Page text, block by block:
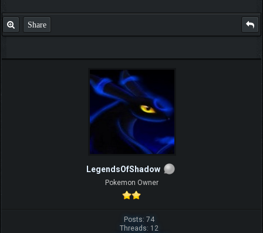
Share
LegendsOfShadow
Pokemon Owner
Posts: 74
Threads: 12